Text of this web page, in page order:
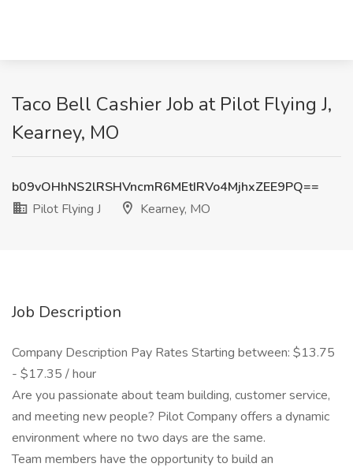
Taco Bell Cashier Job at Pilot Flying J,
Kearney, MO
b09vOHhNS2lRSHVncmR6MEtIRVo4MjhxZEE9PQ==
Pilot Flying J
Kearney, MO
Job Description
Company Description Pay Rates Starting between: $13.75
- $17.35 / hour
Are you passionate about team building, customer service,
and meeting new people? Pilot Company offers a dynamic
environment where no two days are the same.
Team members have the opportunity to build an